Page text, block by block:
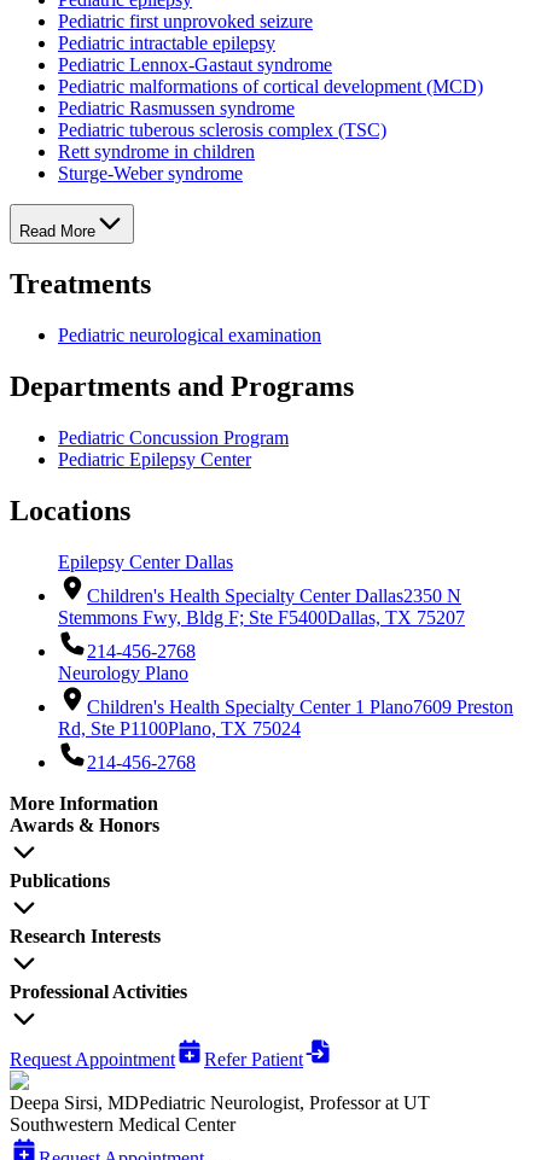
Pediatric first unprovoked seizure
Pediatric intractable epilepsy
Pediatric Lennox-Gastaut syndrome
Pediatric malformations of cortical development (MCD)
Pediatric Rasmussen syndrome
Pediatric tuberous sclerosis complex (TSC)
Rett syndrome in children
Sturge-Weber syndrome
Read More
Treatments
Pediatric neurological examination
Departments and Programs
Pediatric Concussion Program
Pediatric Epilepsy Center
Locations
Epilepsy Center Dallas
Children's Health Specialty Center Dallas2350 N
Stemmons Fwy, Bldg F; Ste F5400Dallas, TX 75207
214-456-2768
Neurology Plano
Children's Health Specialty Center 1 Plano7609 Preston
Rd, Ste P1100Plano, TX 75024
214-456-2768
More Information
Awards & Honors
Publications
Research Interests
Professional Activities
Request Appointment Refer Patient
Deepa Sirsi, MDPediatric Neurologist, Professor at UT
Southwestern Medical Center